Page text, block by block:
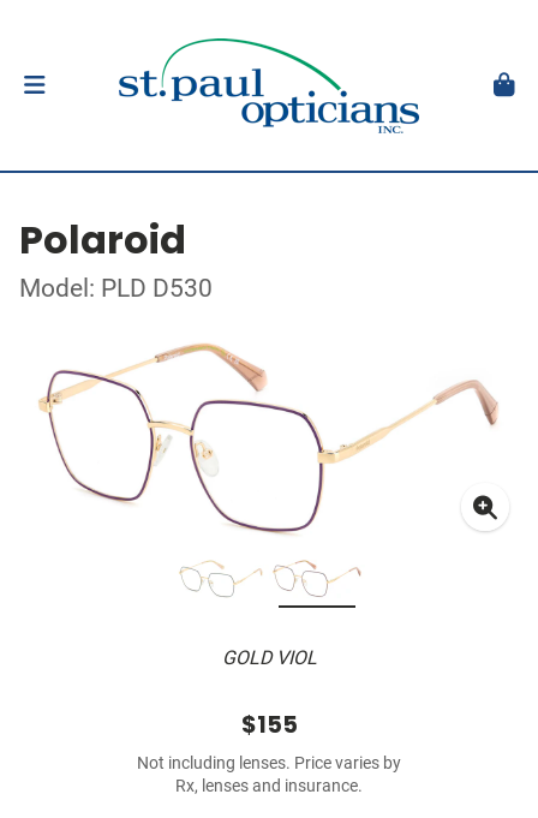
Polaroid
Model: PLD D530
GOLD VIOL
$155
Not including lenses. Price varies by
Rx, lenses and insurance.